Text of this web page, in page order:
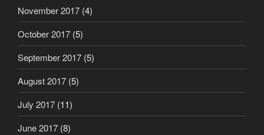
November 2017 (4)
October 2017 (5)
September 2017 (5)
August 2017 (5)
July 2017 (11)
June 2017 (8)